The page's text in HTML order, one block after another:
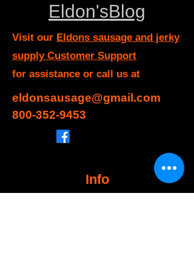
Eldon'sBlog
Visit our Eldons sausage and jerky
supply Customer Support
for assistance or call us at
eldonsausage@gmail.com
800-352-9453
Info